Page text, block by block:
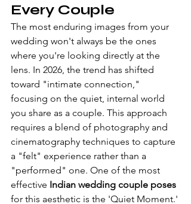
Every Couple
The most enduring images from your
wedding won't always be the ones
where you're looking directly at the
lens. In 2026, the trend has shifted
toward "intimate connection,"
focusing on the quiet, internal world
you share as a couple. This approach
requires a blend of photography and
cinematography techniques to capture
a "felt" experience rather than a
"performed" one. One of the most
effective Indian wedding couple poses
for this aesthetic is the 'Quiet Moment.'